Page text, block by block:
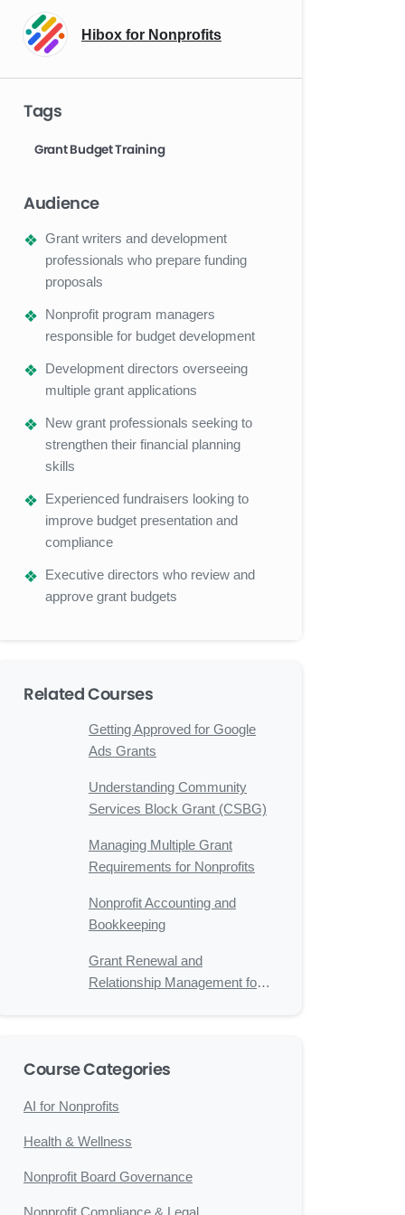
Hibox for Nonprofits
Tags
Grant Budget Training
Audience
Grant writers and development
professionals who prepare funding
proposals
Nonprofit program managers
responsible for budget development
Development directors overseeing
multiple grant applications
New grant professionals seeking to
strengthen their financial planning
skills
Experienced fundraisers looking to
improve budget presentation and
compliance
Executive directors who review and
approve grant budgets
Related Courses
Getting Approved for Google
Ads Grants
Understanding Community
Services Block Grant (CSBG)
Managing Multiple Grant
Requirements for Nonprofits
Nonprofit Accounting and
Bookkeeping
Grant Renewal and
Relationship Management for
Course Categories
AI for Nonprofits
Health & Wellness
Nonprofit Board Governance
Nonprofit Compliance & Legal